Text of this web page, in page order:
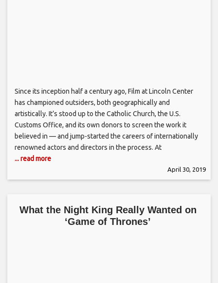
Since its inception half a century ago, Film at Lincoln Center
has championed outsiders, both geographically and
artistically. It’s stood up to the Catholic Church, the U.S.
Customs Office, and its own donors to screen the work it
believed in — and jump-started the careers of internationally
renowned actors and directors in the process. At
... read more
April 30, 2019
What the Night King Really Wanted on
‘Game of Thrones’